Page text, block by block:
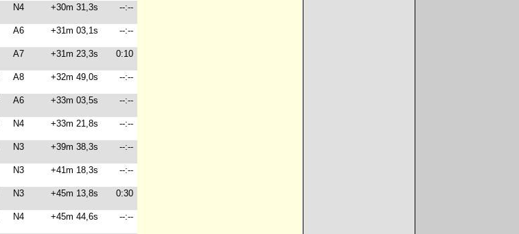
N4 +30m 31,3s --:--
A6 +31m 03,1s --:--
A7 +31m 23,3s 0:10
A8 +32m 49,0s --:--
A6 +33m 03,5s --:--
N4 +33m 21,8s --:--
N3 +39m 38,3s --:--
N3 +41m 18,3s --:--
N3 +45m 13,8s 0:30
N4 +45m 44,6s --:--